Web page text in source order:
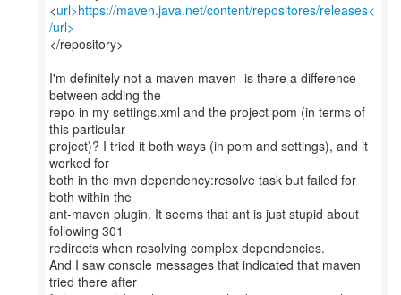
<url>https://maven.java.net/content/repositores/releases<
/url>
</repository>
I'm definitely not a maven maven- is there a difference
between adding the
repo in my settings.xml and the project pom (in terms of
this particular
project)? I tried it both ways (in pom and settings), and it
worked for
both in the mvn dependency:resolve task but failed for
both within the
ant-maven plugin. It seems that ant is just stupid about
following 301
redirects when resolving complex dependencies.
And I saw console messages that indicated that maven
tried there after